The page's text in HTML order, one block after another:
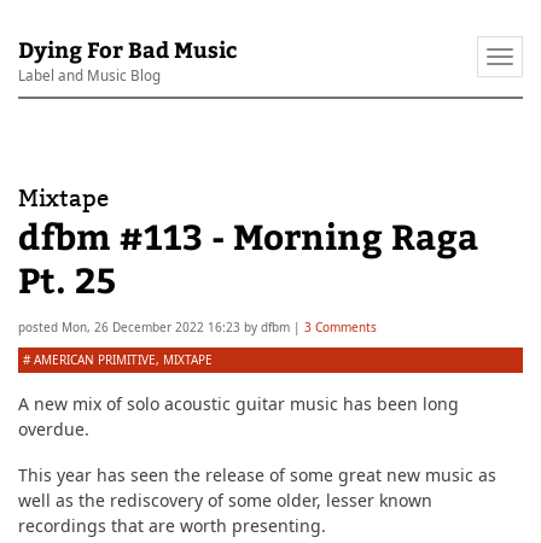
Dying For Bad Music
Label and Music Blog
Mixtape
dfbm #113 - Morning Raga
Pt. 25
posted Mon, 26 December 2022 16:23 by dfbm | 3 Comments
#AMERICAN PRIMITIVE, MIXTAPE
A new mix of solo acoustic guitar music has been long
overdue.
This year has seen the release of some great new music as
well as the rediscovery of some older, lesser known
recordings that are worth presenting.